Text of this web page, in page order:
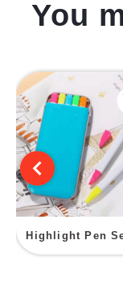
You
Highlight Pen